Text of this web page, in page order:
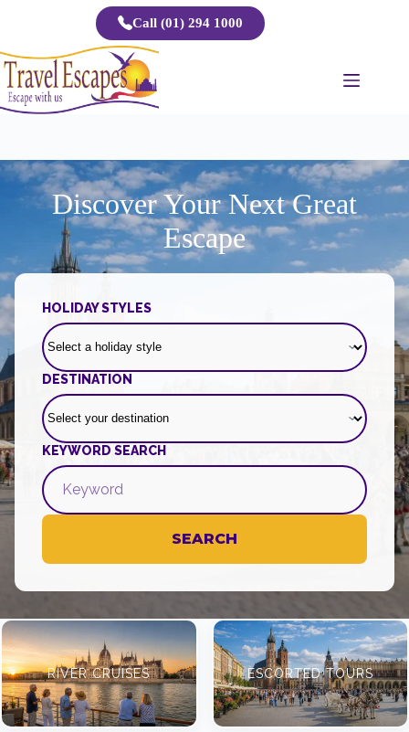
Call (01) 294 1000
Discover Your Next Great
Escape
HOLIDAY STYLES
DESTINATION
KEYWORD SEARCH
SEARCH
RIVER CRUISES ESCORTED TOURS